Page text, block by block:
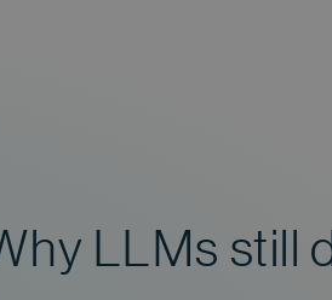
LLMs still